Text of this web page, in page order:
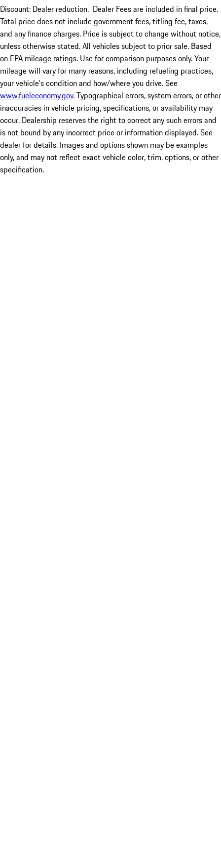
Discount: Dealer reduction. Dealer Fees are included in final price.
Total price does not include government fees, titling fee, taxes,
and any finance charges. Price is subject to change without notice,
unless otherwise stated. All vehicles subject to prior sale. Based
on EPA mileage ratings. Use for comparison purposes only. Your
mileage will vary for many reasons, including refueling practices,
your vehicle's condition and how/where you drive. See
www.fueleconomy.gov. Typographical errors, system errors, or other
inaccuracies in vehicle pricing, specifications, or availability may
occur. Dealership reserves the right to correct any such errors and
is not bound by any incorrect price or information displayed. See
dealer for details. Images and options shown may be examples
only, and may not reflect exact vehicle color, trim, options, or other
specification.